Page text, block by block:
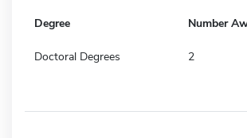
Degree Number
Doctoral Degrees 2